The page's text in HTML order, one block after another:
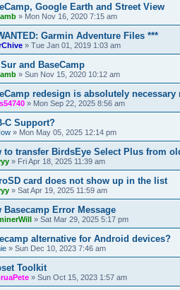
Google Earth and Street View
» Mon Nov 16, 2020 7:15 am
Garmin Adventure Files ***
» Tue Jan 01, 2019 1:03 am
and BaseCamp
» Sun Nov 15, 2020 10:12 am
redesign is absolutely necessary
» Mon Sep 22, 2025 8:56 am
C Support?
» Mon May 05, 2025 12:14 pm
to transfer BirdsEye Select Plus from
» Fri Apr 18, 2025 11:39 am
card does not show up in the list
» Sat Apr 19, 2025 11:59 am
Basecamp Error Message
» Sat Mar 29, 2025 5:17 pm
alternative for Android devices?
» Sun Dec 10, 2023 7:46 am
Toolkit
» Sun Oct 15, 2023 1:57 am